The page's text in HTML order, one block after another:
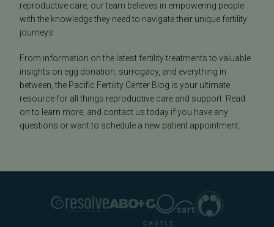
reproductive care, our team believes in empowering people
with the knowledge they need to navigate their unique fertility
journeys.
From information on the latest fertility treatments to valuable
insights on egg donation, surrogacy, and everything in
between, the Pacific Fertility Center Blog is your ultimate
resource for all things reproductive care and support. Read
on to learn more, and contact us today if you have any
questions or want to schedule a new patient appointment.